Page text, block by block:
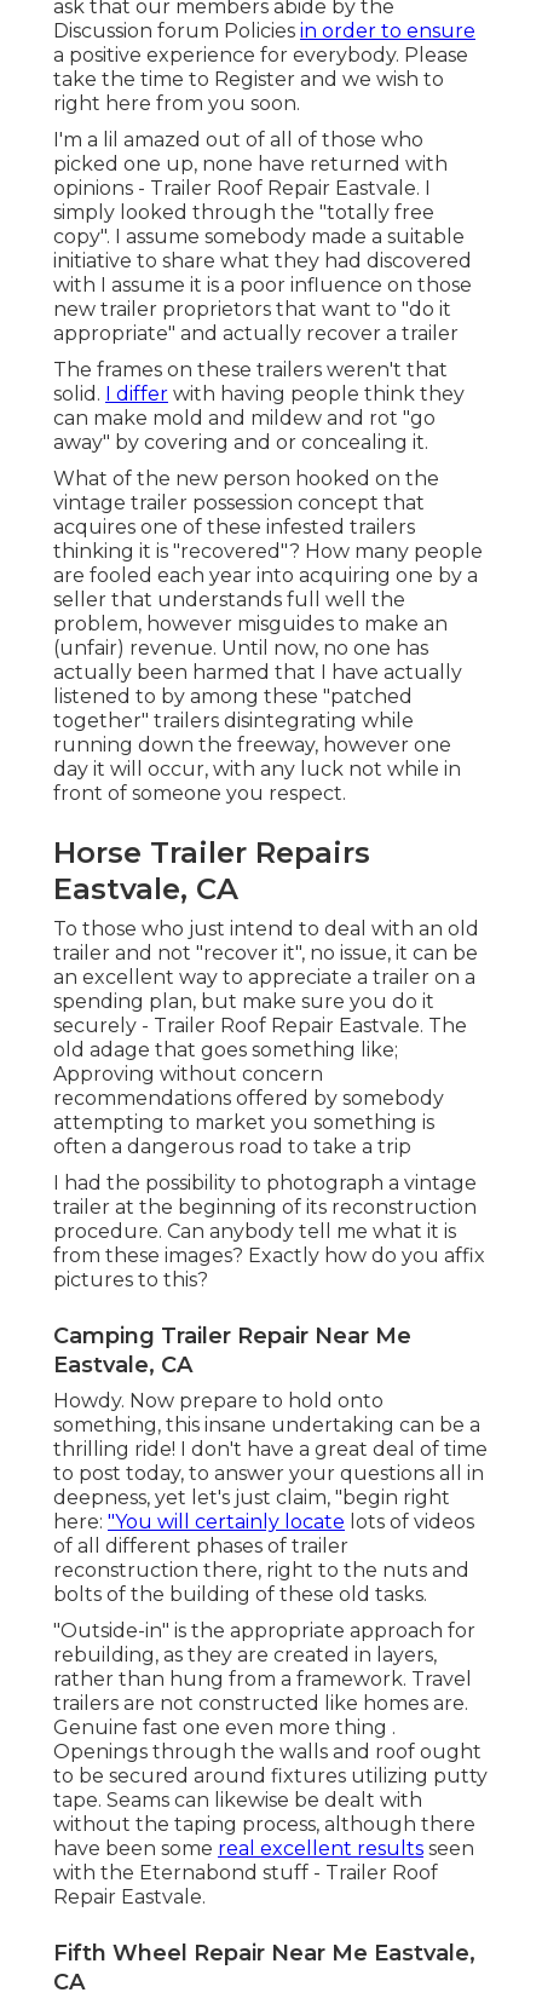
ask that our members abide by the
Discussion forum Policies in order to ensure
a positive experience for everybody. Please
take the time to Register and we wish to
right here from you soon.
I'm a lil amazed out of all of those who
picked one up, none have returned with
opinions - Trailer Roof Repair Eastvale. I
simply looked through the "totally free
copy". I assume somebody made a suitable
initiative to share what they had discovered
with I assume it is a poor influence on those
new trailer proprietors that want to "do it
appropriate" and actually recover a trailer
The frames on these trailers weren't that
solid. I differ with having people think they
can make mold and mildew and rot "go
away" by covering and or concealing it.
What of the new person hooked on the
vintage trailer possession concept that
acquires one of these infested trailers
thinking it is "recovered"? How many people
are fooled each year into acquiring one by a
seller that understands full well the
problem, however misguides to make an
(unfair) revenue. Until now, no one has
actually been harmed that I have actually
listened to by among these "patched
together" trailers disintegrating while
running down the freeway, however one
day it will occur, with any luck not while in
front of someone you respect.
Horse Trailer Repairs
Eastvale, CA
To those who just intend to deal with an old
trailer and not "recover it", no issue, it can be
an excellent way to appreciate a trailer on a
spending plan, but make sure you do it
securely - Trailer Roof Repair Eastvale. The
old adage that goes something like;
Approving without concern
recommendations offered by somebody
attempting to market you something is
often a dangerous road to take a trip
I had the possibility to photograph a vintage
trailer at the beginning of its reconstruction
procedure. Can anybody tell me what it is
from these images? Exactly how do you affix
pictures to this?
Camping Trailer Repair Near Me
Eastvale, CA
Howdy. Now prepare to hold onto
something, this insane undertaking can be a
thrilling ride! I don't have a great deal of time
to post today, to answer your questions all in
deepness, yet let's just claim, "begin right
here: "You will certainly locate lots of videos
of all different phases of trailer
reconstruction there, right to the nuts and
bolts of the building of these old tasks.
"Outside-in" is the appropriate approach for
rebuilding, as they are created in layers,
rather than hung from a framework. Travel
trailers are not constructed like homes are.
Genuine fast one even more thing .
Openings through the walls and roof ought
to be secured around fixtures utilizing putty
tape. Seams can likewise be dealt with
without the taping process, although there
have been some real excellent results seen
with the Eternabond stuff - Trailer Roof
Repair Eastvale.
Fifth Wheel Repair Near Me Eastvale,
CA